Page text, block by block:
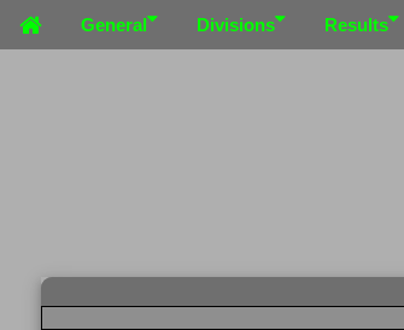
General Divisions Results